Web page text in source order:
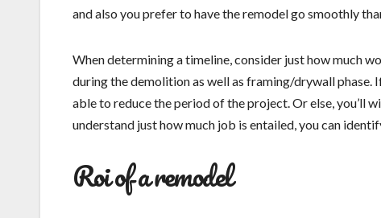
and also you prefer to have the remodel go smoothly
When determining a timeline, consider just how much
during the demolition as well as framing/drywall phase.
able to reduce the period of the project. Or else, you’ll
understand just how much job is entailed, you can
Roi of a remodel